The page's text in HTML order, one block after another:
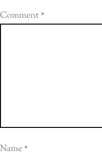
Comment*
Name*